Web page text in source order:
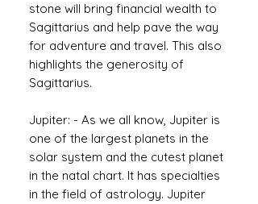
stone will bring financial wealth to
Sagittarius and help pave the way
for adventure and travel. This also
highlights the generosity of
Sagittarius.
Jupiter: - As we all know, Jupiter is
one of the largest planets in the
solar system and the cutest planet
in the natal chart. It has specialties
in the field of astrology. Jupiter